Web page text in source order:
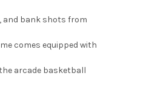
and bank shots from
comes equipped with
arcade basketball